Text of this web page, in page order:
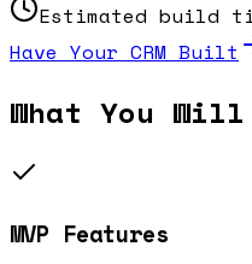
Estimated build
Have Your CRM Built
What You
MVP Features